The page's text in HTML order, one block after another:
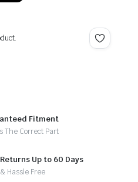
Fitment
The Correct Part
Up to 60 Days
Hassle Free